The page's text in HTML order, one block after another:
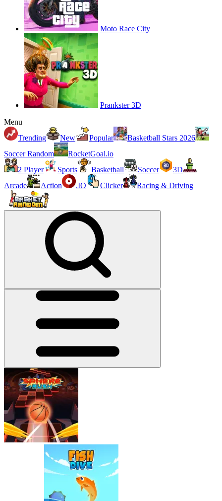
Moto Race City
Prankster 3D
Menu
Trending
New Popular
Basketball Stars 2026
Soccer Random
RocketGoal.io
2 Player
Sports Basketball Soccer
3D
Arcade
Action .IO Clicker Racing & Driving